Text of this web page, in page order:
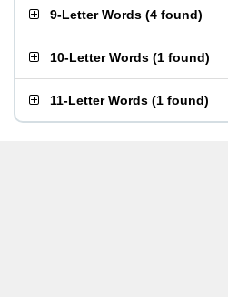
9-Letter Words (4 found)
10-Letter Words (1 found)
11-Letter Words (1 found)